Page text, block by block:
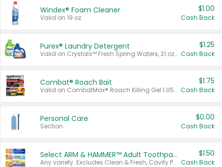
Windex® Foam Cleaner
Valid on 19 oz.
$1.00
Cash Back
Purex® Laundry Detergent
Valid on Crystals™ Fresh Spring Waters, 21 oz and Liquid Laundry Detergent, Mountain Breeze 33 Loads 50 oz, Mountain Breeze 95 oz, Natural Linen 83 Loads 150 oz, Oxi 43.5 oz, Oxi 128 oz and Ultra Liquid Laundry Detergent, Advanced Oxi with Odor Fighter 6 × 40 oz, Fresh Mountain Breeze, 2 × 170 oz, Mountain Breeze 6 × 40 oz.
$1.25
Cash Back
Combat® Roach Bait
Valid on CombatMax® Roach Killing Gel 1.05 oz or Combat® Small and Large Roach Baits 12 ct.
$1.75
Cash Back
Personal Care
Section
$0.00
Cash Back
Select ARM & HAMMER™ Adult Toothpastes
Any variety. Excludes Clean & Fresh, Cavity Protection, and trial and travel sizes.
$1.50
Cash Back